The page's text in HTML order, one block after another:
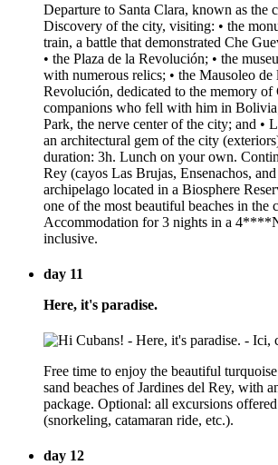
Departure to Santa Clara, known as the
Discovery of the city, visiting: • the
train, a battle that demonstrated Che
• the Plaza de la Revolución; • the
with numerous relics; • the Mausoleo de
Revolución, dedicated to the memory of
companions who fell with him in
Park, the nerve center of the city; and •
an architectural gem of the city
duration: 3h. Lunch on your own.
Rey (cayos Las Brujas, Ensenachos,
archipelago located in a Biosphere
one of the most beautiful beaches in the
Accommodation for 3 nights in a
inclusive.
day 11
Here, it's paradise.
Free time to enjoy the beautiful
sand beaches of Jardines del Rey, with
package. Optional: all excursions
(snorkeling, catamaran ride, etc.).
day 12